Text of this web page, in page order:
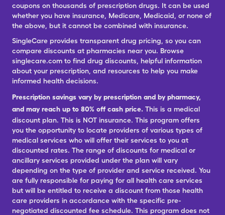
coupons on thousands of prescription drugs. It can be used
whether you have insurance, Medicare, Medicaid, or none of
the above, but it cannot be combined with insurance.
SingleCare provides transparent drug pricing, so you can
compare discounts at pharmacies near you. Browse
singlecare.com to find drug discounts, helpful information
about your prescription, and resources to help you make
informed health decisions.
Prescription savings vary by prescription and by pharmacy,
and may reach up to 80% off cash price. This is a medical
discount plan. This is NOT insurance. This program offers
you the opportunity to locate providers of various types of
medical services who will offer their services to you at
discounted rates. The range of discounts for medical or
ancillary services provided under the plan will vary
depending on the type of provider and service received. You
are fully responsible for paying for all health care services
but will be entitled to receive a discount from those health
care providers in accordance with the specific pre-
negotiated discounted fee schedule. This program does not